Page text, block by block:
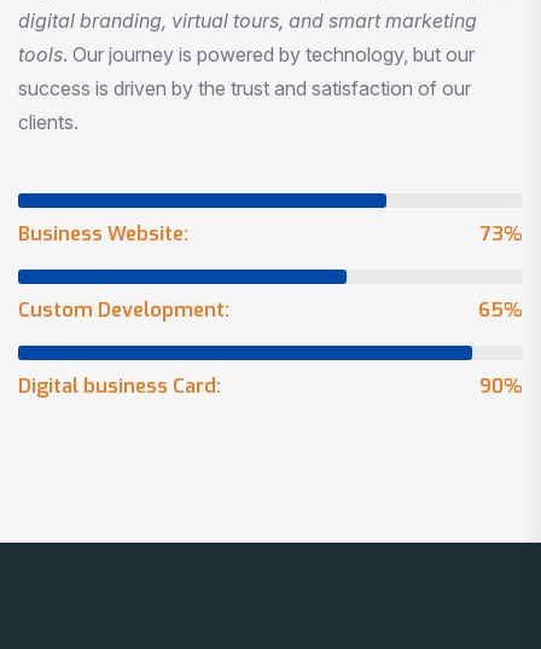
digital branding, virtual tours, and smart marketing
tools. Our journey is powered by technology, but our
success is driven by the trust and satisfaction of our
clients.
73%
Business Website:
65%
Custom Development:
90%
Digital business Card: